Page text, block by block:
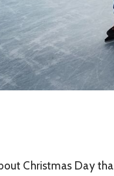
Christmas Day